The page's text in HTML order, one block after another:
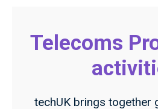
Telecoms
techUK brings together